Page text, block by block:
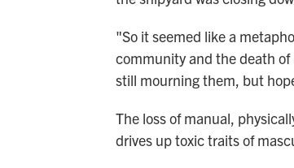
"So it seemed like a
community and the death
still mourning them, but
The loss of manual,
drives up toxic traits of